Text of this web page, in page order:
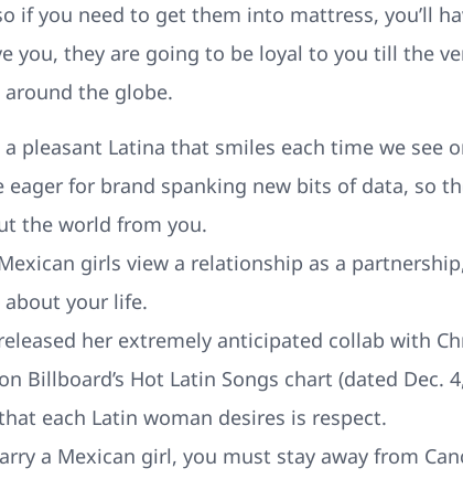
if you need to get them into mattress, you’ll
you, they are going to be loyal to you till the
the globe.
pleasant Latina that smiles each time we see
eager for brand spanking new bits of data, so
the world from you.
girls view a relationship as a
your life.
her extremely anticipated collab with
Billboard’s Hot Latin Songs chart (dated Dec.
each Latin woman desires is respect.
a Mexican girl, you must stay away from